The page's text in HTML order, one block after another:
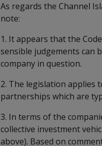
As regards the Channel
note:
1. It appears that the
sensible judgements can
company in question.
2. The legislation applies
partnerships which are
3. In terms of the
collective investment
above). Based on